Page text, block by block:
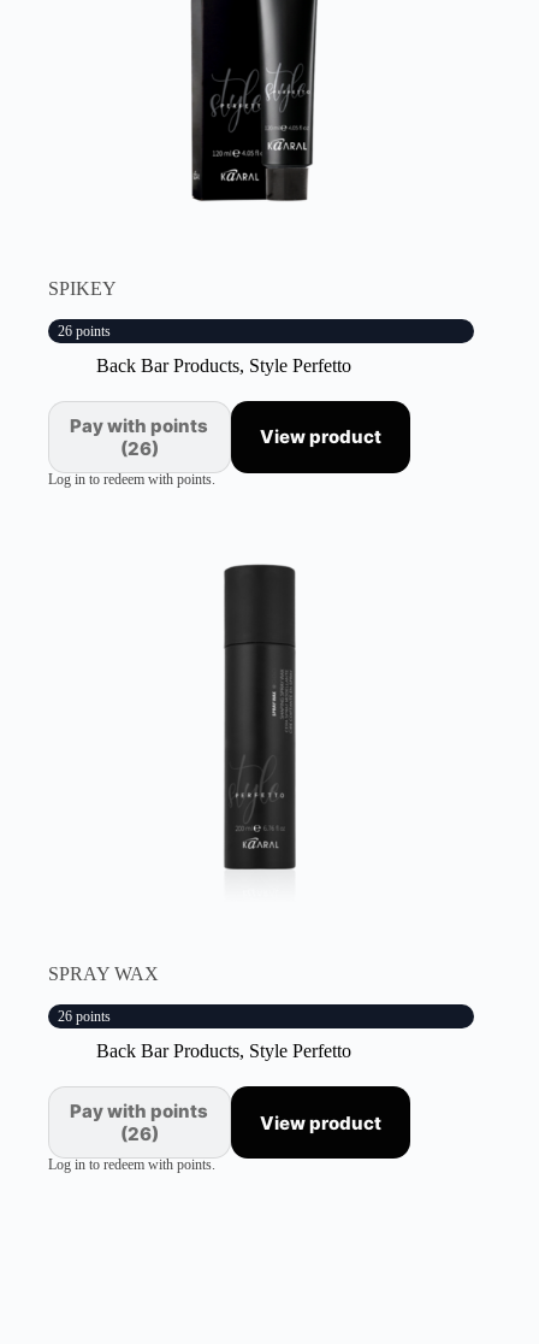
SPIKEY
26 points
Back Bar Products, Style Perfetto
Pay with points
(26)
View product
Log in to redeem with points.
SPRAY WAX
26 points
Back Bar Products, Style Perfetto
Pay with points
(26)
View product
Log in to redeem with points.